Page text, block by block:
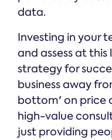
data.
Investing in your
and assess at
strategy for
business away
bottom' on price
high-value
just providing